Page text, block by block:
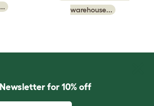
warehouse...
for 10% off